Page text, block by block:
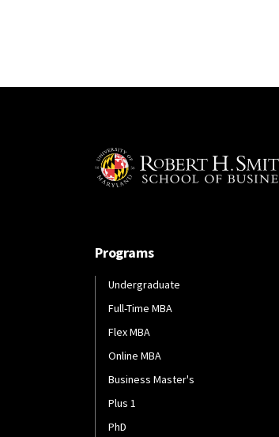
Programs
Undergraduate
Full-Time MBA
Flex MBA
Online MBA
Business Master's
Plus 1
PhD